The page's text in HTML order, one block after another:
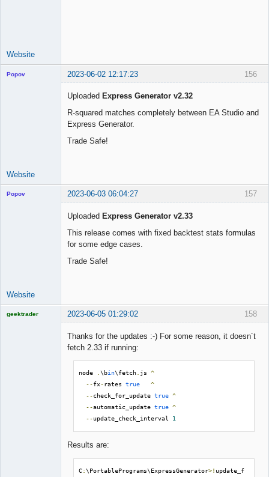
Website
156
Popov 2023-06-02 12:17:23
Uploaded Express Generator v2.32
R-squared matches completely between EA Studio and
Express Generator.
Trade Safe!
Website
157
Popov 2023-06-03 06:04:27
Uploaded Express Generator v2.33
This release comes with fixed backtest stats formulas
for some edge cases.
Trade Safe!
Website
158
geektrader 2023-06-05 01:29:02
Thanks for the updates :-) For some reason, it doesn´t
fetch 2.33 if running:
node .\bin\fetch. js ^
--fx-rates true
^
--check_for_update true ^
--automatic_update true ^
--update_check_interval 1
Results are:
C:\PortablePrograms\ExpressGenerator>! update_f